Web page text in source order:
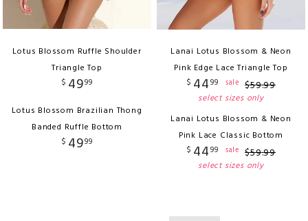
Lotus Blossom Ruffle Shoulder
Triangle Top
$ 4999
Lotus Blossom Brazilian Thong
Banded Ruffle Bottom
$ 4999
Lanai Lotus Blossom & Neon
Pink Edge Lace Triangle Top
$ 4499 sale $59.99
select sizes only
Lanai Lotus Blossom & Neon
Pink Lace Classic Bottom
$ 4499 sale $59.99
select sizes only